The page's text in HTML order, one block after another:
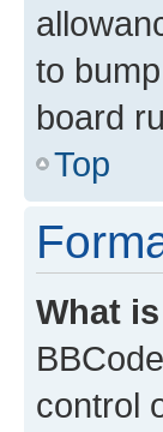
to
board
Top
What
control